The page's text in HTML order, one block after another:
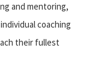
and mentoring,
coaching
their fullest